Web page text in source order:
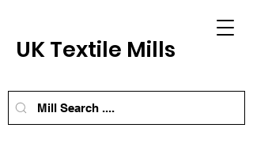
UK Textile Mills